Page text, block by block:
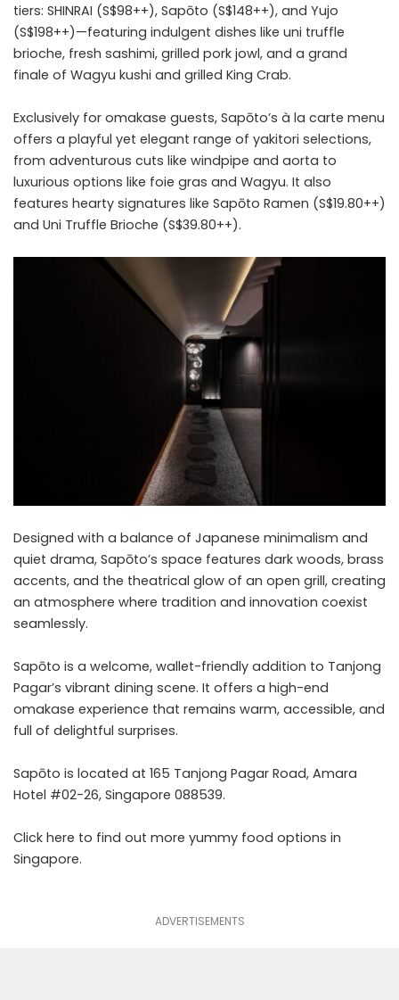
tiers: SHINRAI (S$98++), Sapōto (S$148++), and Yujo
(S$198++)—featuring indulgent dishes like uni truffle
brioche, fresh sashimi, grilled pork jowl, and a grand
finale of Wagyu kushi and grilled King Crab.
Exclusively for omakase guests, Sapōto’s à la carte menu
offers a playful yet elegant range of yakitori selections,
from adventurous cuts like windpipe and aorta to
luxurious options like foie gras and Wagyu. It also
features hearty signatures like Sapōto Ramen (S$19.80++)
and Uni Truffle Brioche (S$39.80++).
Designed with a balance of Japanese minimalism and
quiet drama, Sapōto’s space features dark woods, brass
accents, and the theatrical glow of an open grill, creating
an atmosphere where tradition and innovation coexist
seamlessly.
Sapōto is a welcome, wallet-friendly addition to Tanjong
Pagar’s vibrant dining scene. It offers a high-end
omakase experience that remains warm, accessible, and
full of delightful surprises.
Sapōto is located at 165 Tanjong Pagar Road, Amara
Hotel #02-26, Singapore 088539.
Click here to find out more yummy food options in
Singapore.
ADVERTISEMENTS